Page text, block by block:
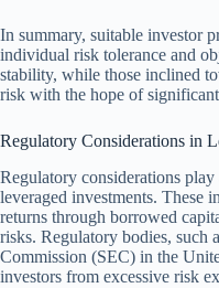
In summary, suitable investor
individual risk tolerance and
stability, while those inclined
risk with the hope of
Regulatory Considerations in
Regulatory considerations
leveraged investments. These
returns through borrowed
risks. Regulatory bodies, such
Commission (SEC) in the
investors from excessive risk